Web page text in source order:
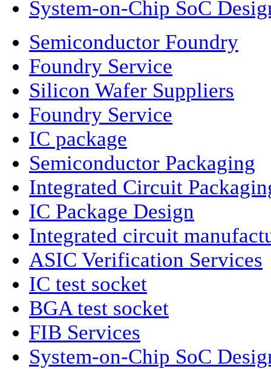
System-on-Chip SoC
Semiconductor Foundry
Foundry Service
Silicon Wafer Suppliers
Foundry Service
IC package
Semiconductor Packaging
Integrated Circuit
IC Package Design
Integrated circuit
ASIC Verification Services
IC test socket
BGA test socket
FIB Services
System-on-Chip SoC